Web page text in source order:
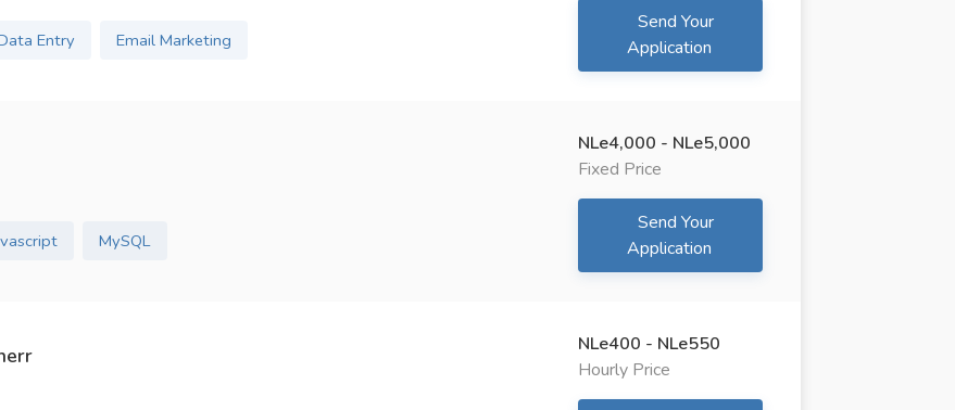
Entry Email Marketing
Send Your
Application
MySQL
NLe4,000 - NLe5,000
Fixed Price
Send Your
Application
NLe400 - NLe550
Hourly Price